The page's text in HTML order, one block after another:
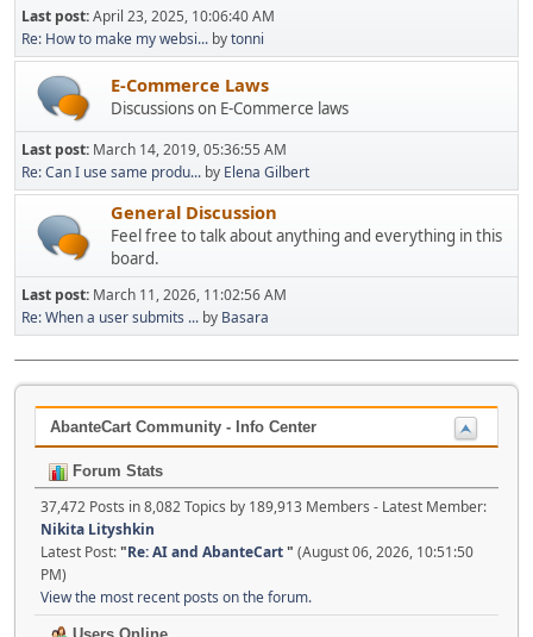
Last post:April 23, 2025, 10:06:40 AM
Re: How to make my websi... bytonni
E-Commerce Laws
Discussions on E-Commerce laws
Last post: March 14, 2019, 05:36:55 AM
Re: Can I use same produ... by Elena Gilbert
General Discussion
Feel free to talk about anything and everything in this
board.
Last post: March 11, 2026, 11:02:56 AM
Re: When a user submits ... by Basara
AbanteCart Community - Info Center
Forum Stats
37,472 Posts in 8,082 Topics by 189,913 Members - Latest Member:
Nikita Lityshkin
Latest Post:"Re: AI and AbanteCart" (August 06, 2026, 10:51:50
PM)
View the most recent posts on the forum.